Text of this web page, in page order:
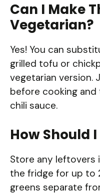
Can I Make
Vegetarian?
Yes! You can
grilled tofu or
vegetarian version.
before cooking
chili sauce.
How Should
Store any leftovers
the fridge for up to
greens separate